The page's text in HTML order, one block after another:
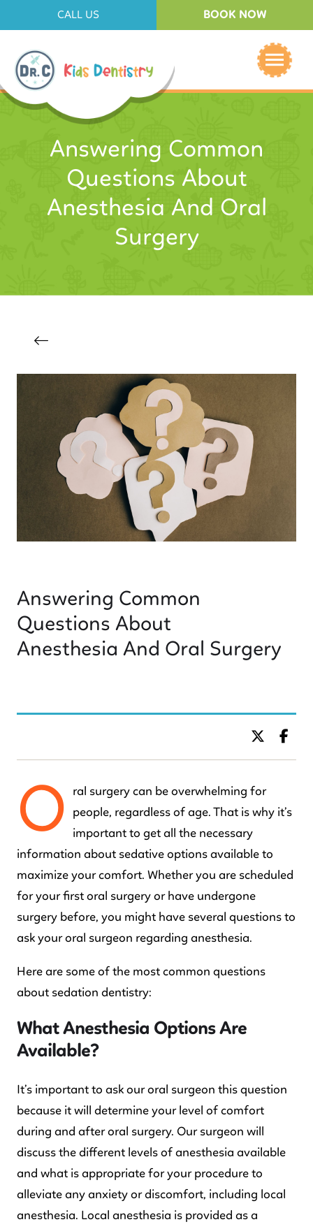
CALL US BOOK NOW
Answering Common
Questions About
Anesthesia And Oral
Surgery
Answering Common
Questions About
Anesthesia And Oral Surgery
O
ral surgery can be overwhelming for
people, regardless of age. That is why it’s
important to get all the necessary
information about sedative options available to
maximize your comfort. Whether you are scheduled
for your first oral surgery or have undergone
surgery before, you might have several questions to
ask your oral surgeon regarding anesthesia.
Here are some of the most common questions
about sedation dentistry:
What Anesthesia Options Are
Available?
It’s important to ask our oral surgeon this question
because it will determine your level of comfort
during and after oral surgery. Our surgeon will
discuss the different levels of anesthesia available
and what is appropriate for your procedure to
alleviate any anxiety or discomfort, including local
anesthesia. Local anesthesia is provided as a